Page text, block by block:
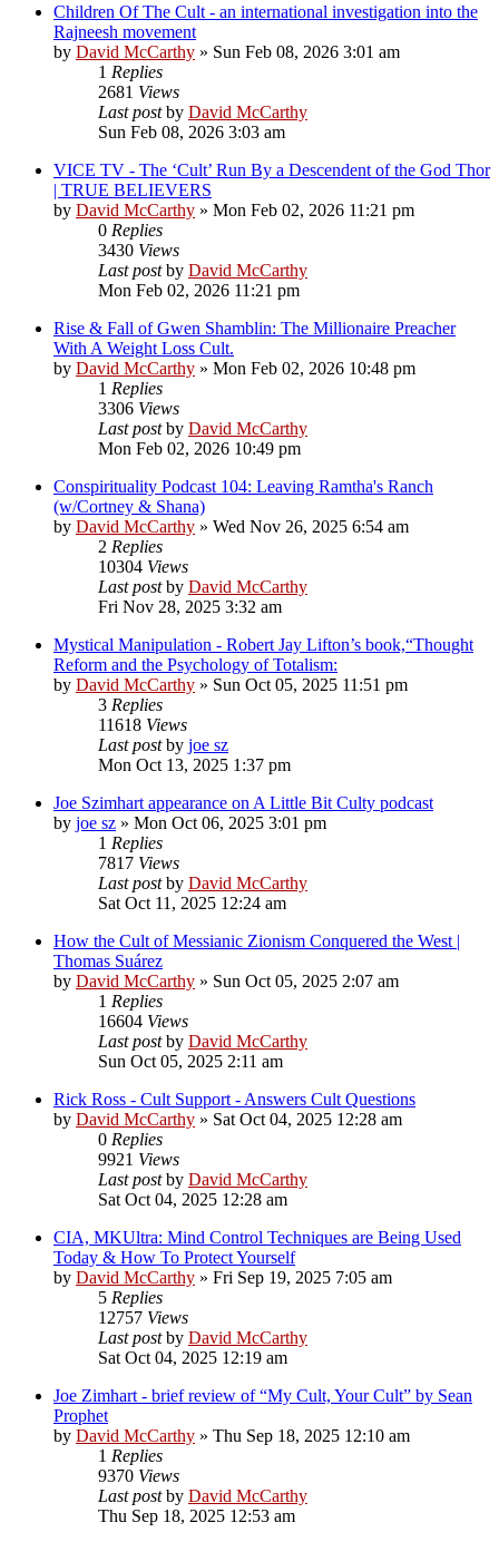
Children Of The Cult - an international investigation into the
Rajneesh movement
by David McCarthy » Sun Feb 08, 2026 3:01 am
1 Replies
2681 Views
Last postby David McCarthy
Sun Feb 08, 2026 3:03 am
VICE TV - The ‘Cult’ Run By a Descendent of the God Thor
| TRUE BELIEVERS
by David McCarthy » Mon Feb 02, 2026 11:21 pm
0 Replies
3430 Views
Last postby David McCarthy
Mon Feb 02, 2026 11:21 pm
Rise & Fall of Gwen Shamblin: The Millionaire Preacher
With A Weight Loss Cult.
by David McCarthy » Mon Feb 02, 2026 10:48 pm
1 Replies
3306 Views
Last postby David McCarthy
Mon Feb 02, 2026 10:49 pm
Conspirituality Podcast 104: Leaving Ramtha's Ranch
(w/Cortney & Shana)
by David McCarthy » Wed Nov 26, 2025 6:54 am
2 Replies
10304 Views
Last postby David McCarthy
Fri Nov 28, 2025 3:32 am
Mystical Manipulation - Robert Jay Lifton’s book,“Thought
Reform and the Psychology of Totalism:
by David McCarthy » Sun Oct 05, 2025 11:51 pm
3 Replies
11618 Views
Last postby joe sz
Mon Oct 13, 2025 1:37 pm
Joe Szimhart appearance on A Little Bit Culty podcast
by joe sz » Mon Oct 06, 2025 3:01 pm
1 Replies
7817 Views
Last postby David McCarthy
Sat Oct 11, 2025 12:24 am
How the Cult of Messianic Zionism Conquered the West |
Thomas Suárez
by David McCarthy » Sun Oct 05, 2025 2:07 am
1 Replies
16604 Views
Last postby David McCarthy
Sun Oct 05, 2025 2:11 am
Rick Ross - Cult Support - Answers Cult Questions
by David McCarthy » Sat Oct 04, 2025 12:28 am
0 Replies
9921 Views
Last postby David McCarthy
Sat Oct 04, 2025 12:28 am
CIA, MKUltra: Mind Control Techniques are Being Used
Today & How To Protect Yourself
by David McCarthy » Fri Sep 19, 2025 7:05 am
5 Replies
12757 Views
Last postby David McCarthy
Sat Oct 04, 2025 12:19 am
Joe Zimhart - brief review of “My Cult, Your Cult” by Sean
Prophet
by David McCarthy » Thu Sep 18, 2025 12:10 am
1 Replies
9370 Views
Last postby David McCarthy
Thu Sep 18, 2025 12:53 am